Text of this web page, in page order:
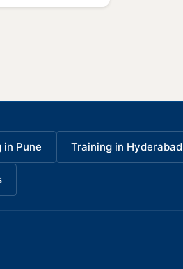
in Pune Training in Hyderabad